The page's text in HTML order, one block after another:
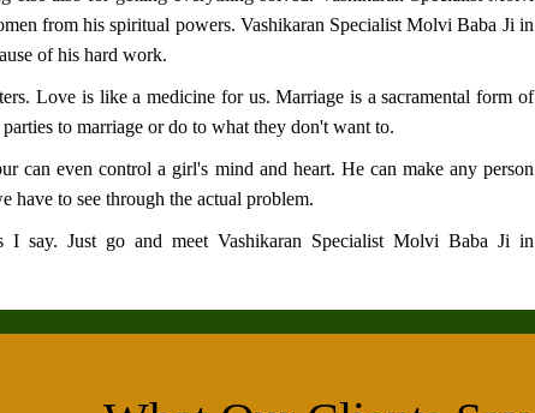
from his spiritual powers. Vashikaran Specialist Molvi Baba Ji in
of his hard work.
Love is like a medicine for us. Marriage is a sacramental form of
to marriage or do to what they don't want to.
can even control a girl's mind and heart. He can make any person
have to see through the actual problem.
I say. Just go and meet Vashikaran Specialist Molvi Baba Ji in